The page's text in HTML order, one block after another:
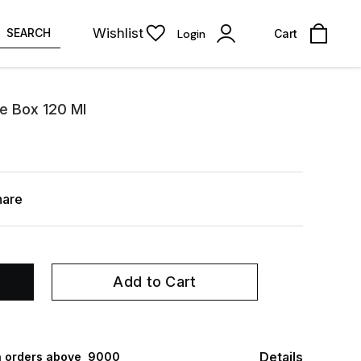
SEARCH Wishlist Login Cart
Box 120 Ml
Add to Cart
orders above ₹ 9000 Details